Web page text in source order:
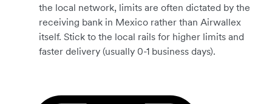
the local network, limits are often dictated by the
receiving bank in Mexico rather than Airwallex
itself. Stick to the local rails for higher limits and
faster delivery (usually 0-1 business days).